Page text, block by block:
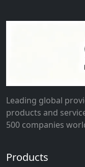
Leading global
products and
500 companies
Products